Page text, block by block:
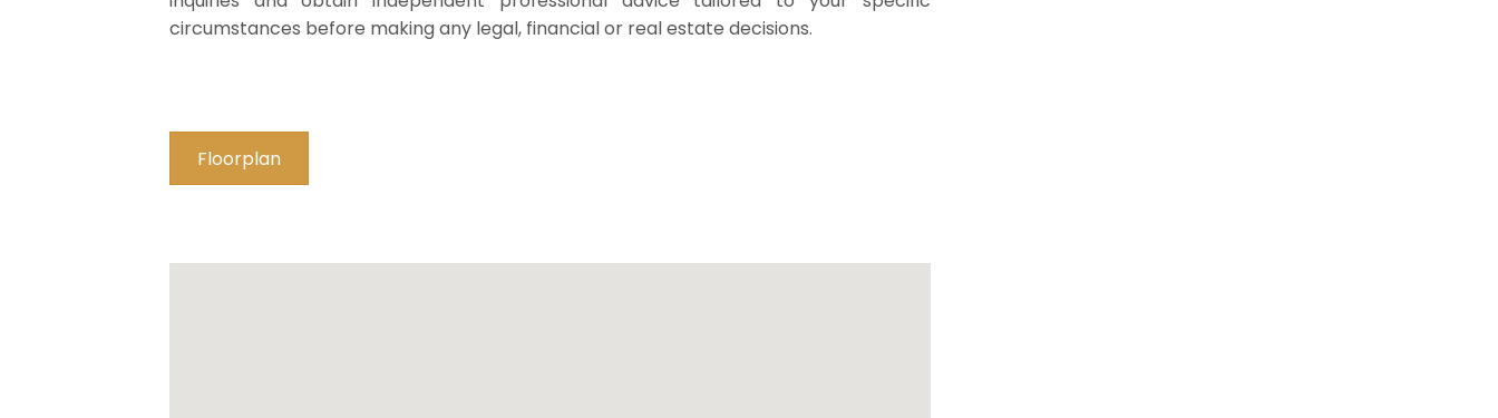
circumstances before making any legal, financial or real estate decisions.
Floorplan